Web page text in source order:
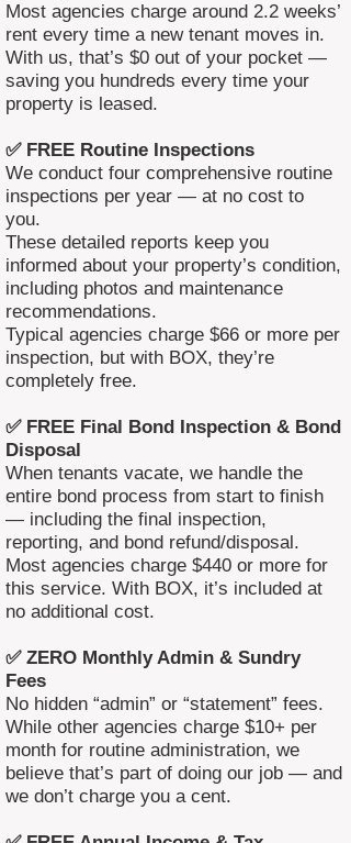
Most agencies charge around 2.2 weeks’
rent every time a new tenant moves in.
With us, that’s $0 out of your pocket —
saving you hundreds every time your
property is leased.
✅ FREE Routine Inspections
We conduct four comprehensive routine
inspections per year — at no cost to
you.
These detailed reports keep you
informed about your property’s condition,
including photos and maintenance
recommendations.
Typical agencies charge $66 or more per
inspection, but with BOX, they’re
completely free.
✅ FREE Final Bond Inspection & Bond
Disposal
When tenants vacate, we handle the
entire bond process from start to finish
— including the final inspection,
reporting, and bond refund/disposal.
Most agencies charge $440 or more for
this service. With BOX, it’s included at
no additional cost.
✅ ZERO Monthly Admin & Sundry
Fees
No hidden “admin” or “statement” fees.
While other agencies charge $10+ per
month for routine administration, we
believe that’s part of doing our job — and
we don’t charge you a cent.